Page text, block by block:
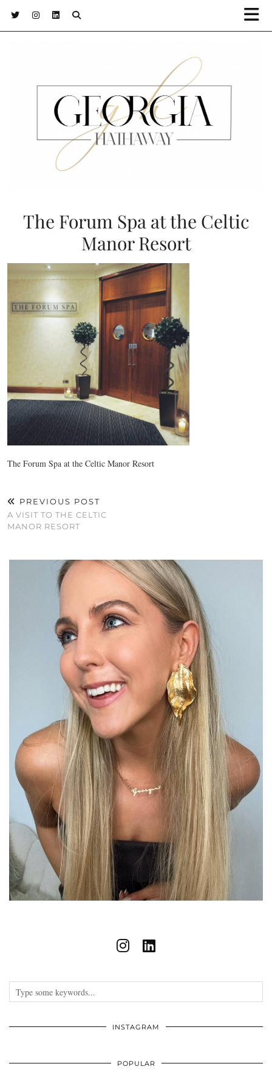
The Forum Spa at the Celtic
Manor Resort
The Forum Spa at the Celtic Manor Resort
PREVIOUS POST
A VISIT TO THE CELTIC
MANOR RESORT
INSTAGRAM
POPULAR